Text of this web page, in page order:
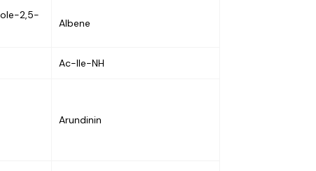
2,5-
Albene
Ac-Ile-NH
Arundinin